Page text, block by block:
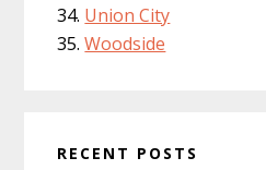
Union City
Woodside
RECENT POSTS